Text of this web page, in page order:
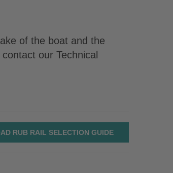
of the boat and the
our Technical
RUB RAIL SELECTION GUIDE